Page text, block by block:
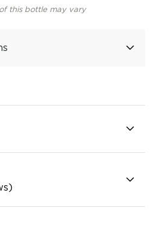
this bottle may vary